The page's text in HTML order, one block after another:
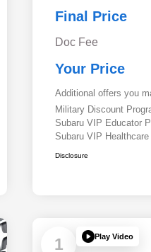
Final Price
Doc Fee
Your Price
Additional offers you
Military Discount
Subaru VIP Educator
Subaru VIP Healthcare
Disclosure
1 Play Video